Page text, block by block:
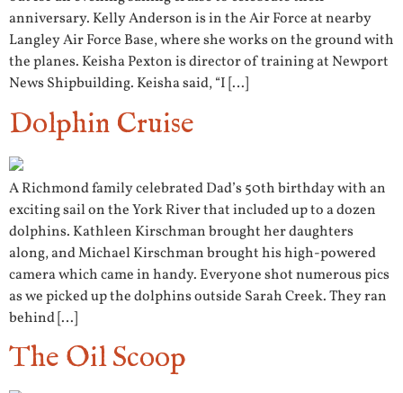
anniversary. Kelly Anderson is in the Air Force at nearby
Langley Air Force Base, where she works on the ground with
the planes. Keisha Pexton is director of training at Newport
News Shipbuilding. Keisha said, “I […]
Dolphin Cruise
A Richmond family celebrated Dad’s 50th birthday with an
exciting sail on the York River that included up to a dozen
dolphins. Kathleen Kirschman brought her daughters
along, and Michael Kirschman brought his high-powered
camera which came in handy. Everyone shot numerous pics
as we picked up the dolphins outside Sarah Creek. They ran
behind […]
The Oil Scoop